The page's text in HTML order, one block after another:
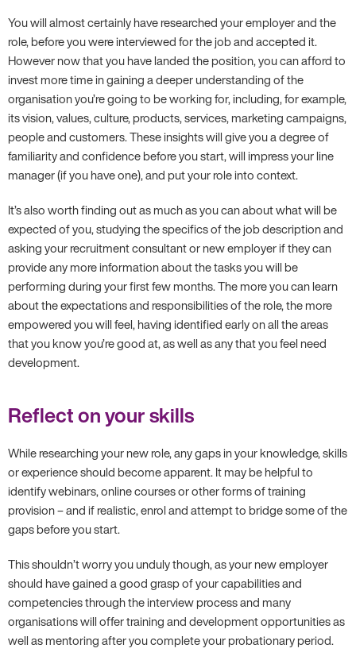
You will almost certainly have researched your employer and the
role, before you were interviewed for the job and accepted it.
However now that you have landed the position, you can afford to
invest more time in gaining a deeper understanding of the
organisation you’re going to be working for, including, for example,
its vision, values, culture, products, services, marketing campaigns,
people and customers. These insights will give you a degree of
familiarity and confidence before you start, will impress your line
manager (if you have one), and put your role into context.
It’s also worth finding out as much as you can about what will be
expected of you, studying the specifics of the job description and
asking your recruitment consultant or new employer if they can
provide any more information about the tasks you will be
performing during your first few months. The more you can learn
about the expectations and responsibilities of the role, the more
empowered you will feel, having identified early on all the areas
that you know you’re good at, as well as any that you feel need
development.
Reflect on your skills
While researching your new role, any gaps in your knowledge, skills
or experience should become apparent. It may be helpful to
identify webinars, online courses or other forms of training
provision – and if realistic, enrol and attempt to bridge some of the
gaps before you start.
This shouldn’t worry you unduly though, as your new employer
should have gained a good grasp of your capabilities and
competencies through the interview process and many
organisations will offer training and development opportunities as
well as mentoring after you complete your probationary period.